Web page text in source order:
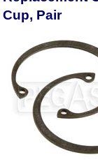
Cup, Pair